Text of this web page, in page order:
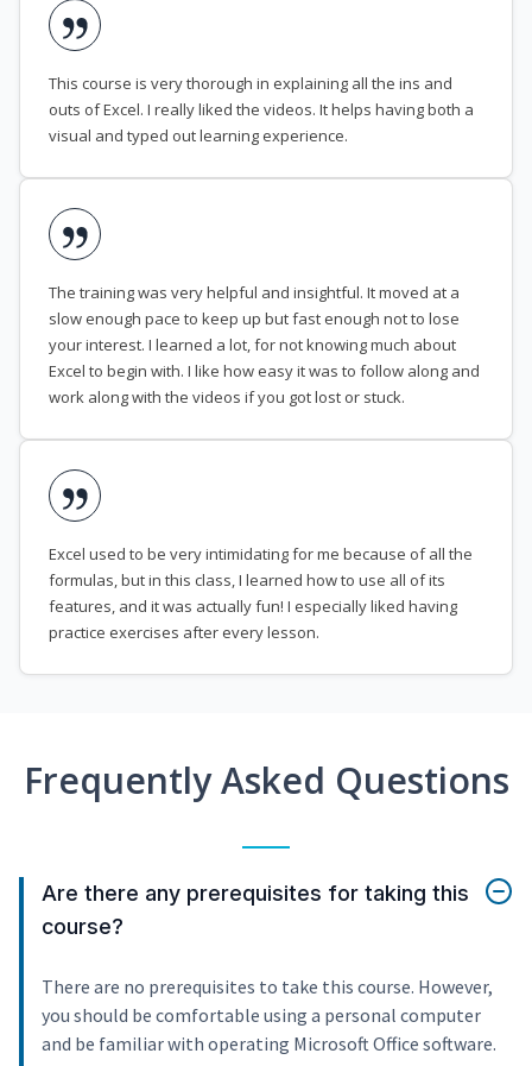
This course is very thorough in explaining all the ins and
outs of Excel. I really liked the videos. It helps having both a
visual and typed out learning experience.
The training was very helpful and insightful. It moved at a
slow enough pace to keep up but fast enough not to lose
your interest. I learned a lot, for not knowing much about
Excel to begin with. I like how easy it was to follow along and
work along with the videos if you got lost or stuck.
Excel used to be very intimidating for me because of all the
formulas, but in this class, I learned how to use all of its
features, and it was actually fun! I especially liked having
practice exercises after every lesson.
Frequently Asked Questions
Are there any prerequisites for taking this
course?
There are no prerequisites to take this course. However,
you should be comfortable using a personal computer
and be familiar with operating Microsoft Office software.